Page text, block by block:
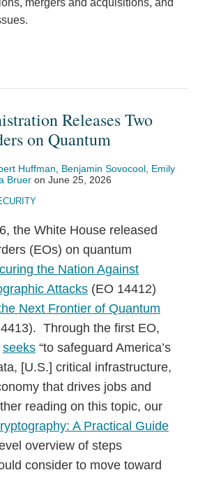
mergers and acquisitions, and
Releases Two
on Quantum
Huffman Benjamin Sovocool Emily
Bruer on June 25, 2026
the White House released
(EOs) on quantum
the Nation Against
Attacks (EO 14412)
Next Frontier of Quantum
Through the first EO,
seeks “to safeguard America’s
[U.S.] critical infrastructure,
that drives jobs and
reading on this topic, our
A Practical Guide
overview of steps
consider to move toward